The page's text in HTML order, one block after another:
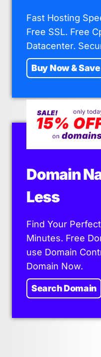
Fast Hosting
Free SSL. Free
Datacenter.
Buy Now & Save
Domain
Less
Find Your
Minutes. Free
use Domain
Domain Now.
Search Domain